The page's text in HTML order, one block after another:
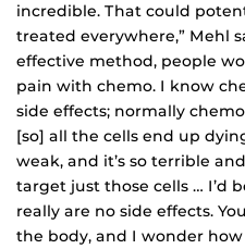
incredible. That could
treated everywhere,” Mehl
effective method, people
pain with chemo. I know
side effects; normally
[so] all the cells end up
weak, and it’s so terrible
target just those cells … I’d
really are no side effects.
the body, and I wonder